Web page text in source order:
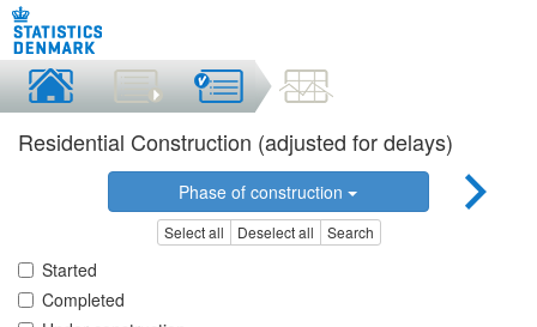
Residential Construction (adjusted for delays)
Phase of construction
Select all Deselect all Search
Started
Completed